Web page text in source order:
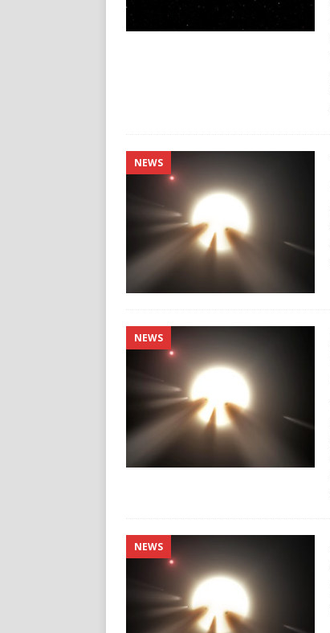
NEWS
NEWS
NEWS